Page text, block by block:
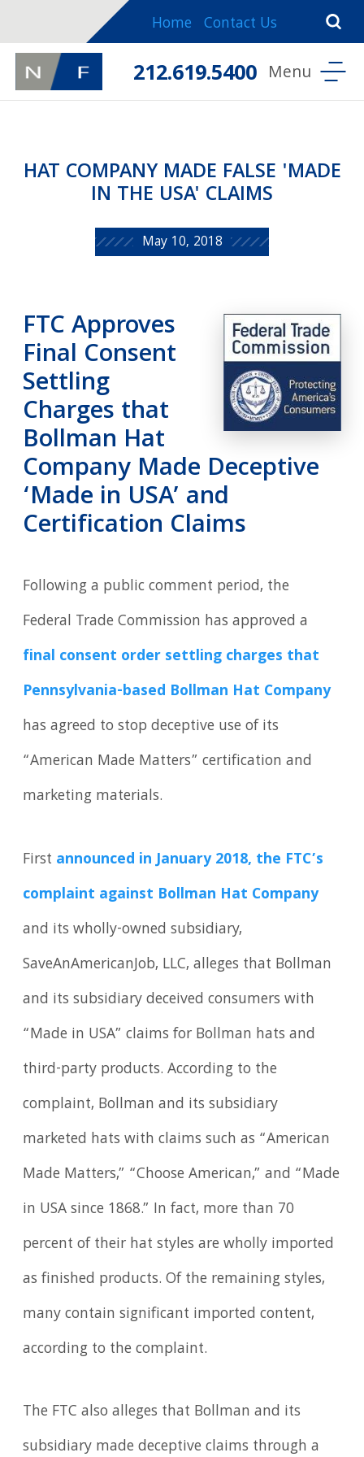
Home Contact Us
212.619.5400
HAT COMPANY MADE FALSE 'MADE
IN THE USA' CLAIMS
May 10, 2018
FTC Approves
Final Consent
Settling
Charges that
Bollman Hat
Company Made Deceptive
‘Made in USA’ and
Certification Claims
Following a public comment period, the
Federal Trade Commission has approved a
final consent order settling charges that
Pennsylvania-based Bollman Hat Company
has agreed to stop deceptive use of its
“American Made Matters” certification and
marketing materials.
First announced in January 2018, the FTC’s
complaint against Bollman Hat Company
and its wholly-owned subsidiary,
SaveAnAmericanJob, LLC, alleges that Bollman
and its subsidiary deceived consumers with
“Made in USA” claims for Bollman hats and
third-party products. According to the
complaint, Bollman and its subsidiary
marketed hats with claims such as “American
Made Matters,” “Choose American,” and “Made
in USA since 1868.” In fact, more than 70
percent of their hat styles are wholly imported
as finished products. Of the remaining styles,
many contain significant imported content,
according to the complaint.
The FTC also alleges that Bollman and its
subsidiary made deceptive claims through a